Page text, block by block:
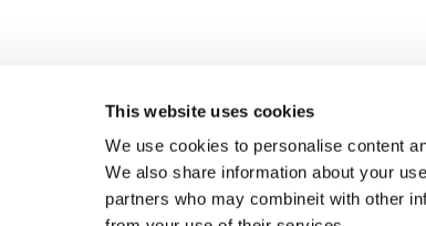
This website uses cookies
We use cookies to personalise content
We also share information about your
partners who may combineit with other
©2026, Rochestown
Reservations Enquiries: